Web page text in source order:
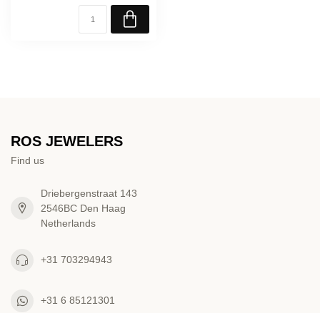
ROS JEWELERS
Find us
Driebergenstraat 143
2546BC Den Haag
Netherlands
+31 703294943
+31 6 85121301